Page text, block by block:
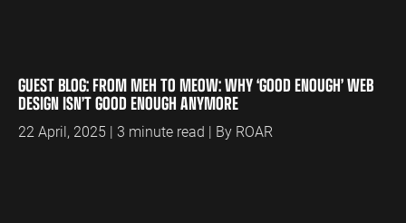
GUEST BLOG: FROM MEH TO MEOW: WHY ‘GOOD ENOUGH’ WEB
DESIGN ISN’T GOOD ENOUGH ANYMORE
22 April, 2025 | 3 minute read | By ROAR